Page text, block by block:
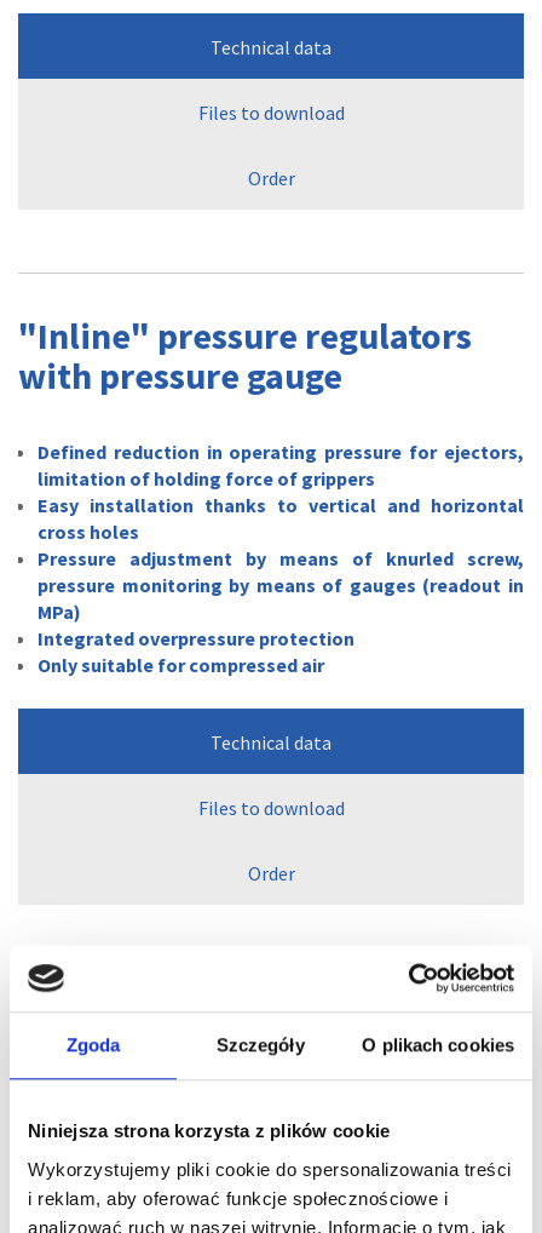
Zgoda Szczegóły O plikach cookies
Niniejsza strona korzysta z plików cookie
Wykorzystujemy pliki cookie do spersonalizowania treści
i reklam, aby oferować funkcje społecznościowe i
analizować ruch w naszej witrynie. Informacje o tym, jak
Technical data
Files to download
Order
"Inline" pressure regulators
with pressure gauge
Defined reduction in operating pressure for ejectors,
limitation of holding force of grippers
Easy installation thanks to vertical and horizontal
cross holes
Pressure adjustment by means of knurled screw,
pressure monitoring by means of gauges (readout in
MPa)
Integrated overpressure protection
Only suitable for compressed air
Technical data
Files to download
Order
Vacuum regulators with
external leakage
Setting a constant vacuum level when handling
workpieces with varying porosities or leakage
Suitable as safety valve if dry-running rotary vane
pumps are to run continuously at maximum vacuum